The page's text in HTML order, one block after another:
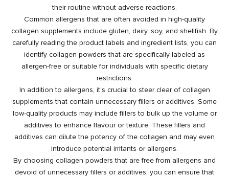
their routine without adverse reactions.
Common allergens that are often avoided in high-quality
collagen supplements include gluten, dairy, soy, and shellfish. By
carefully reading the product labels and ingredient lists, you can
identify collagen powders that are specifically labeled as
allergen-free or suitable for individuals with specific dietary
restrictions.
In addition to allergens, it’s crucial to steer clear of collagen
supplements that contain unnecessary fillers or additives. Some
low-quality products may include fillers to bulk up the volume or
additives to enhance flavour or texture. These fillers and
additives can dilute the potency of the collagen and may even
introduce potential irritants or allergens.
By choosing collagen powders that are free from allergens and
devoid of unnecessary fillers or additives, you can ensure that